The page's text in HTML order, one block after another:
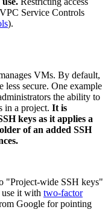
Service Controls
).
VMs. By default,
secure. One example
the ability to
in a project. It is
keys as it applies a
of an added SSH
"Project-wide SSH keys"
use it with two-factor
Google for pointing